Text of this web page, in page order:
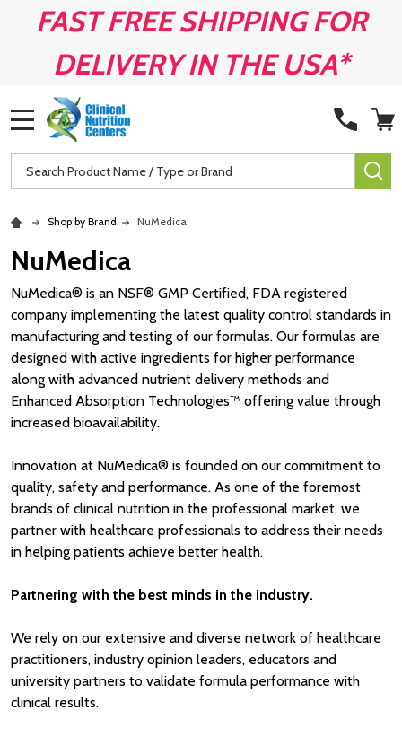
FAST FREE SHIPPING FOR
DELIVERY IN THE USA*
Search
Shop by Brand NuMedica
NuMedica
NuMedica® is an NSF® GMP Certified, FDA registered
company implementing the latest quality control standards in
manufacturing and testing of our formulas. Our formulas are
designed with active ingredients for higher performance
along with advanced nutrient delivery methods and
Enhanced Absorption Technologies™ offering value through
increased bioavailability.
Innovation at NuMedica® is founded on our commitment to
quality, safety and performance. As one of the foremost
brands of clinical nutrition in the professional market, we
partner with healthcare professionals to address their needs
in helping patients achieve better health.
Partnering with the best minds in the industry.
We rely on our extensive and diverse network of healthcare
practitioners, industry opinion leaders, educators and
university partners to validate formula performance with
clinical results.